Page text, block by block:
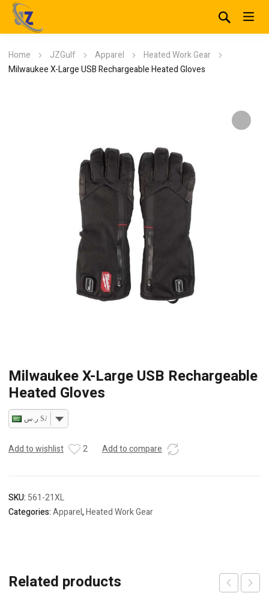
Home JZGulf Apparel
Heated Work Gear
Milwaukee X-Large USB Rechargeable Heated Gloves
Milwaukee X-Large USB Rechargeable
Heated Gloves
ر.س SAR
Add to wishlist 2 Add to compare
SKU: 561-21XL
Categories:Apparel,Heated Work Gear
Related products